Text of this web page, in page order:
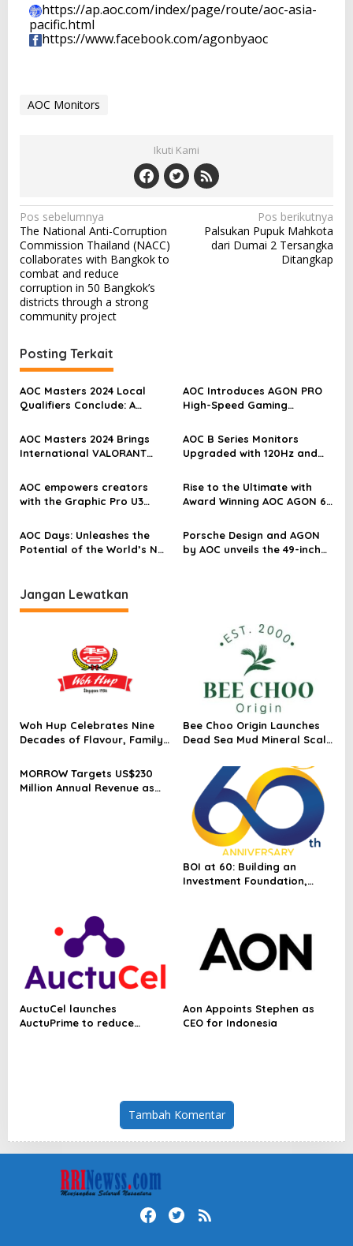
https://ap.aoc.com/index/page/route/aoc-asia-
pacific.html
https://www.facebook.com/agonbyaoc
AOC Monitors
Ikuti Kami
N
a
v
i
g
s
i
p
o
s
Pos sebelumnya
The National Anti-Corruption
Commission Thailand (NACC)
collaborates with Bangkok to
combat and reduce
corruption in 50 Bangkok’s
districts through a strong
community project
Pos berikutnya
Palsukan Pupuk Mahkota
dari Dumai 2 Tersangka
Ditangkap
Posting Terkait
AOC Masters 2024 Local
Qualifiers Conclude: A
Awaits in Bangkok
AOC Introduces AGON PRO
High-Speed Gaming
Gameplay to New Heights
AOC Masters 2024 Brings
International VALORANT
APMEA
AOC B Series Monitors
Upgraded with 120Hz and
Home Entertainment
Experience
AOC empowers creators
with the Graphic Pro U3
for true colours
Rise to the Ultimate with
Award Winning AOC AGON 6
AOC Days: Unleashes the
Potential of the World’s No.1
Range
Porsche Design and AGON
by AOC unveils the 49-inch
Jangan Lewatkan
Woh Hup Celebrates Nine
Decades of Flavour, Family
Bold New Sauces
Bee Choo Origin Launches
Dead Sea Mud Mineral Scalp
MORROW Targets US$230
Million Annual Revenue as
BOI at 60: Building an
Investment Foundation,
AuctuCel launches
AuctuPrime to reduce
Aon Appoints Stephen as
CEO for Indonesia
Tambah Komentar